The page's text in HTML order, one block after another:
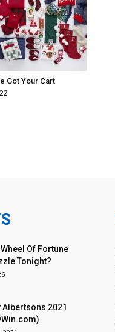
Got Your Cart
Of Fortune
Tonight?
2021